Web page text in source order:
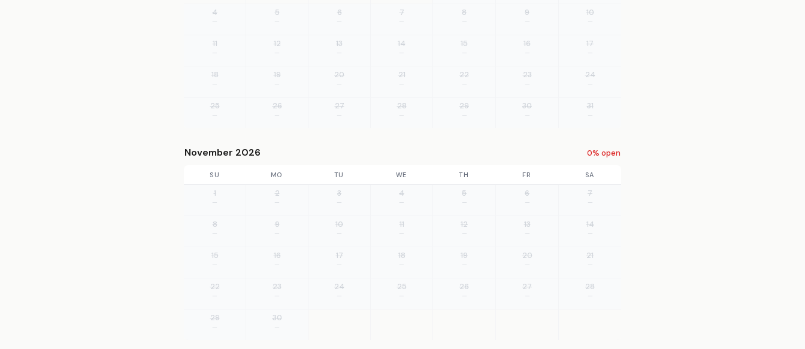
4
—
5
—
6
—
7
—
8
—
9
—
10
—
11
—
12
—
13
—
14
—
15
—
16
—
17
—
18
—
19
—
20
—
21
—
22
—
23
—
24
—
25
—
26
—
27
—
28
—
29
—
30
—
31
—
November 2026 0% open
SU MO TU WE TH FR SA
1
—
2
—
3
—
4
—
5
—
6
—
7
—
8
—
9
—
10
—
11
—
12
—
13
—
14
—
15
—
16
—
17
—
18
—
19
—
20
—
21
—
22
—
23
—
24
—
25
—
26
—
27
—
28
—
29
—
30
—